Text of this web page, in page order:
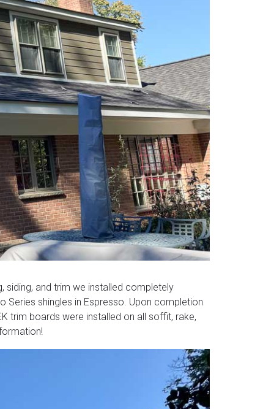
siding, and trim we installed completely
shingles in Espresso. Upon completion
trim boards were installed on all soffit, rake,